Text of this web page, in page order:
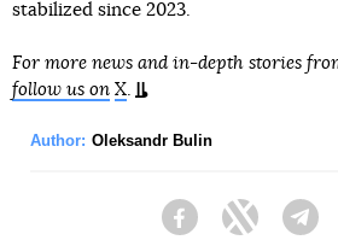
stabilized since 2023.
For more news and in-depth stories
follow us on X.
Author: Oleksandr Bulin
FacebookTwitter